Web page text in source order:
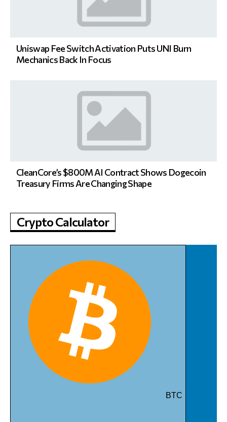
Uniswap Fee Switch Activation Puts UNI Burn
Mechanics Back In Focus
CleanCore’s $800M AI Contract Shows Dogecoin
Treasury Firms Are Changing Shape
Crypto Calculator